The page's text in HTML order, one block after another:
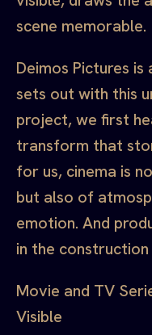
scene memorable.
Deimos Pictures
sets out with this
project, we first
transform that
for us, cinema is
but also of
emotion. And
in the
Movie and TV
Visible